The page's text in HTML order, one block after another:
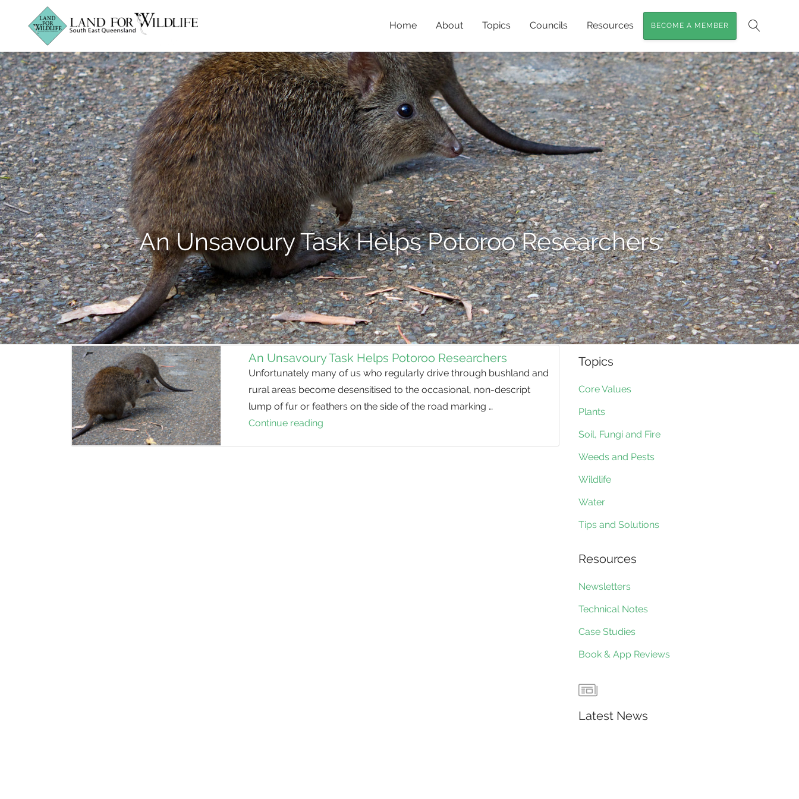
Home About Topics Councils Resources BECOME A MEMBER
An Unsavoury Task Helps Potoroo Researchers
An Unsavoury Task Helps Potoroo Researchers
Unfortunately many of us who regularly drive through bushland and
rural areas become desensitised to the occasional, non-descript
lump of fur or feathers on the side of the road marking …
Continue reading
Topics
Core Values
Plants
Soil, Fungi and Fire
Weeds and Pests
Wildlife
Water
Tips and Solutions
Resources
Newsletters
Technical Notes
Case Studies
Book & App Reviews
Latest News